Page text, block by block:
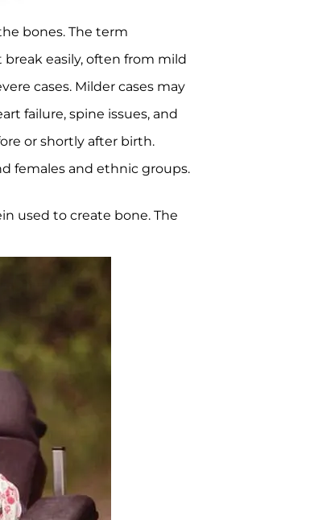
bones. The term
easily, often from mild
cases. Milder cases may
failure, spine issues, and
or shortly after birth.
females and ethnic groups.
used to create bone. The